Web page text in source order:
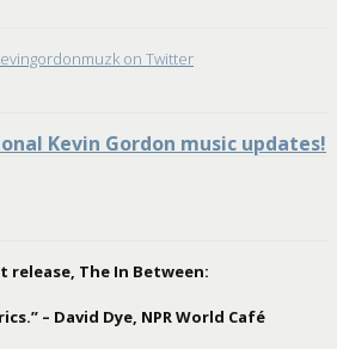
on Twitter
Kevin Gordon music updates!
release, The In Between:
– David Dye, NPR World Café